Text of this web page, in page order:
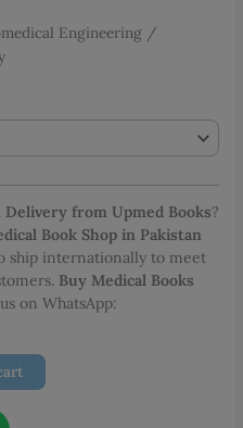
Engineering /
Delivery from Upmed Books?
Book Shop in Pakistan
ship internationally to meet
Buy Medical Books
on WhatsApp: